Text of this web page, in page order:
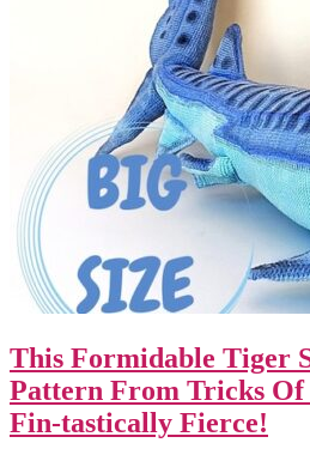
This Formidable Tiger
Pattern From Tricks Of
Fin-tastically Fierce!